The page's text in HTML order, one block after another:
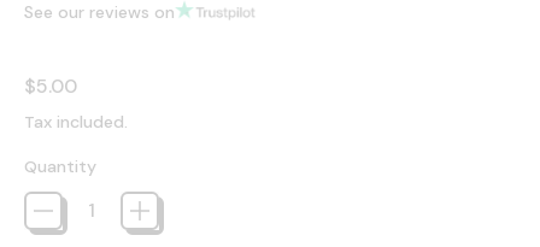
See our reviews on
Regular price
$5.00
Tax included.
Quantity